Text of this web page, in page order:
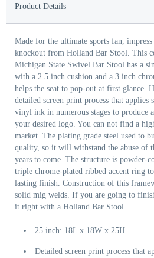
Product Details
Made for the ultimate sports fan,
knockout from Holland Bar Stool. This
Michigan State Swivel Bar Stool has a
with a 2.5 inch cushion and a 3 inch
helps the seat to pop-out at first glance.
detailed screen print process that
vinyl ink in numerous stages to produce
your desired logo. You can not find a
market. The plating grade steel used to
quality, so it will withstand the abuse of
years to come. The structure is powder-
triple chrome-plated ribbed accent ring
lasting finish. Construction of this
solid mig welds. If you are going to
it right with a Holland Bar Stool.
25 inch: 18L x 18W x 25H
Detailed screen print process that